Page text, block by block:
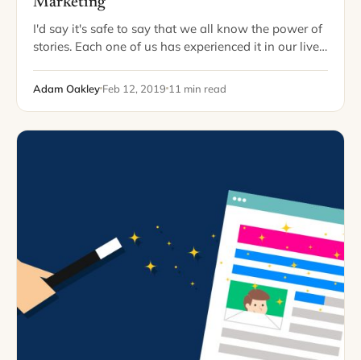
I'd say it's safe to say that we all know the power of
stories. Each one of us has experienced it in our lives
Adam Oakley Feb 12, 2019 11 min read